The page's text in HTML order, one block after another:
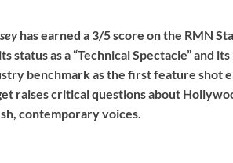
has earned a 3/5 score on the RMN
status as a “Technical Spectacle” and
benchmark as the first feature shot
raises critical questions about
contemporary voices.